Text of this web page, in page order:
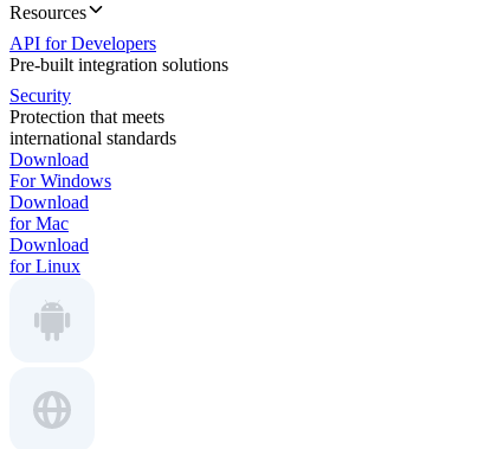
Resources
API for Developers
Pre-built integration solutions
Security
Protection that meets
international standards
Download
For Windows
Download
for Mac
Download
for Linux